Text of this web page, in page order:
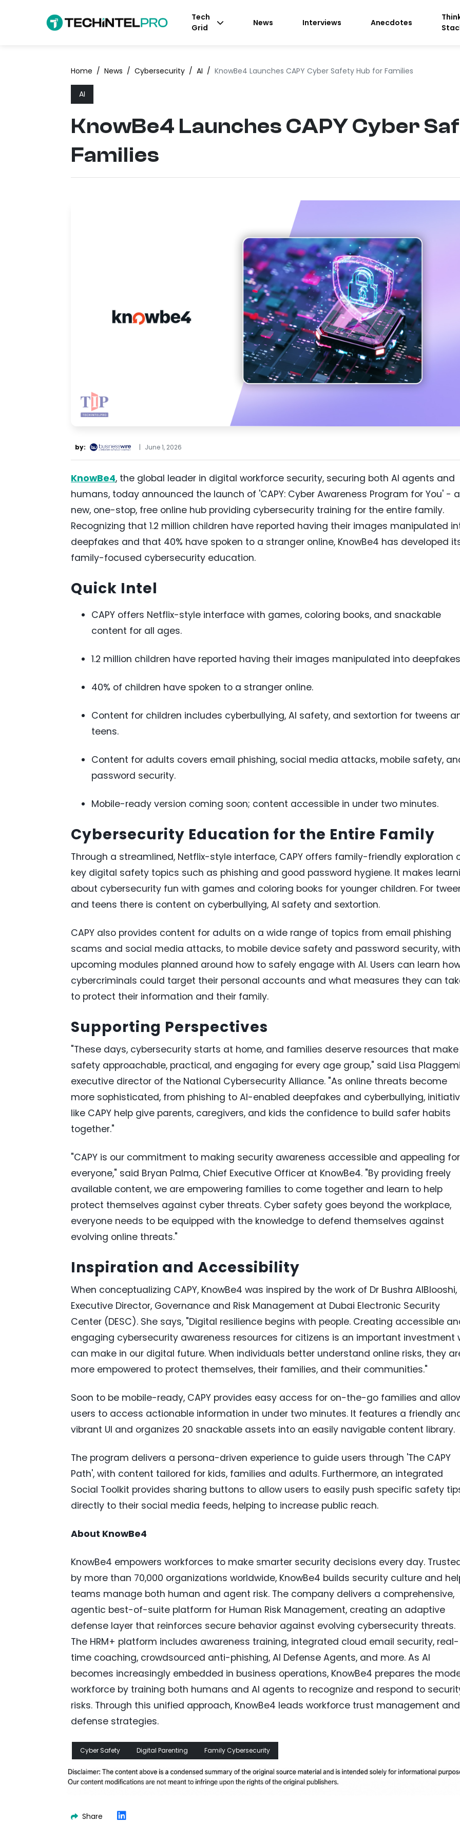
Tech
Grid
News Interviews Anecdotes
Home / News / Cybersecurity / AI / KnowBe4 Launches CAPY Cyber Safety Hub for Families
AI
KnowBe4 Launches CAPY Cyber
Families
by: | June 1, 2026
KnowBe4, the global leader in digital workforce security, securing both AI agents and
humans, today announced the launch of 'CAPY: Cyber Awareness Program for You' - a
new, one-stop, free online hub providing cybersecurity training for the entire family.
Recognizing that 1.2 million children have reported having their images manipulated
deepfakes and that 40% have spoken to a stranger online, KnowBe4 has developed
family-focused cybersecurity education.
Quick Intel
CAPY offers Netflix-style interface with games, coloring books, and snackable
content for all ages.
1.2 million children have reported having their images manipulated into
40% of children have spoken to a stranger online.
Content for children includes cyberbullying, AI safety, and sextortion for tweens
teens.
Content for adults covers email phishing, social media attacks, mobile safety,
password security.
Mobile-ready version coming soon; content accessible in under two minutes.
Cybersecurity Education for the Entire Family
Through a streamlined, Netflix-style interface, CAPY offers family-friendly exploration
key digital safety topics such as phishing and good password hygiene. It makes
about cybersecurity fun with games and coloring books for younger children. For
and teens there is content on cyberbullying, AI safety and sextortion.
CAPY also provides content for adults on a wide range of topics from email phishing
scams and social media attacks, to mobile device safety and password security, with
upcoming modules planned around how to safely engage with AI. Users can learn
cybercriminals could target their personal accounts and what measures they can
to protect their information and their family.
Supporting Perspectives
"These days, cybersecurity starts at home, and families deserve resources that make
safety approachable, practical, and engaging for every age group," said Lisa
executive director of the National Cybersecurity Alliance. "As online threats become
more sophisticated, from phishing to AI-enabled deepfakes and cyberbullying,
like CAPY help give parents, caregivers, and kids the confidence to build safer habits
together."
"CAPY is our commitment to making security awareness accessible and appealing for
everyone," said Bryan Palma, Chief Executive Officer at KnowBe4. "By providing freely
available content, we are empowering families to come together and learn to help
protect themselves against cyber threats. Cyber safety goes beyond the workplace,
everyone needs to be equipped with the knowledge to defend themselves against
evolving online threats."
Inspiration and Accessibility
When conceptualizing CAPY, KnowBe4 was inspired by the work of Dr Bushra AlBlooshi,
Executive Director, Governance and Risk Management at Dubai Electronic Security
Center (DESC). She says, "Digital resilience begins with people. Creating accessible
engaging cybersecurity awareness resources for citizens is an important investment
can make in our digital future. When individuals better understand online risks, they
more empowered to protect themselves, their families, and their communities."
Soon to be mobile-ready, CAPY provides easy access for on-the-go families and
users to access actionable information in under two minutes. It features a friendly
vibrant UI and organizes 20 snackable assets into an easily navigable content library.
The program delivers a persona-driven experience to guide users through 'The CAPY
Path', with content tailored for kids, families and adults. Furthermore, an integrated
Social Toolkit provides sharing buttons to allow users to easily push specific safety
directly to their social media feeds, helping to increase public reach.
About KnowBe4
KnowBe4 empowers workforces to make smarter security decisions every day.
by more than 70,000 organizations worldwide, KnowBe4 builds security culture and
teams manage both human and agent risk. The company delivers a comprehensive,
agentic best-of-suite platform for Human Risk Management, creating an adaptive
defense layer that reinforces secure behavior against evolving cybersecurity threats.
The HRM+ platform includes awareness training, integrated cloud email security, real-
time coaching, crowdsourced anti-phishing, AI Defense Agents, and more. As AI
becomes increasingly embedded in business operations, KnowBe4 prepares the
workforce by training both humans and AI agents to recognize and respond to
risks. Through this unified approach, KnowBe4 leads workforce trust management and
defense strategies.
Cyber Safety Digital Parenting Family Cybersecurity
Share